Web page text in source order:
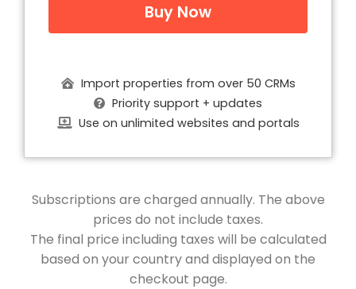
Buy Now
Import properties from over 50 CRMs
Priority support + updates
Use on unlimited websites and portals
Subscriptions are charged annually. The above
prices do not include taxes.
The final price including taxes will be calculated
based on your country and displayed on the
checkout page.